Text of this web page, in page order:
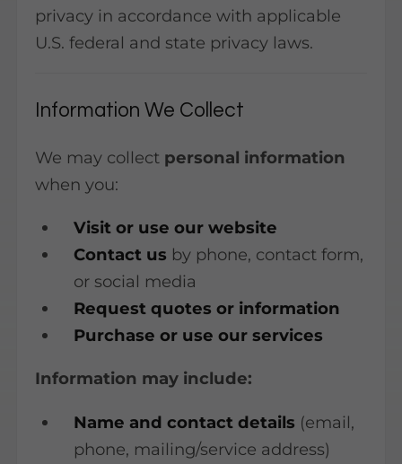
privacy in accordance with applicable
U.S. federal and state privacy laws.
Information We Collect
We may collect personal information
when you:
Visit or use our website
Contact us by phone, contact form,
or social media
Request quotes or information
Purchase or use our services
Information may include:
Name and contact details (email,
phone, mailing/service address)